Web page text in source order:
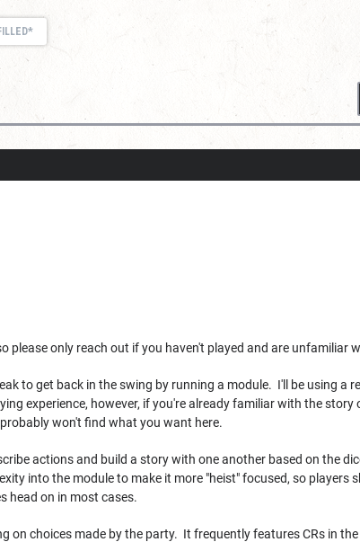
please only reach out if you haven't played and are unfamiliar
to get back in the swing by running a module. I'll be using a
experience, however, if you're already familiar with the story
won't find what you want here.
actions and build a story with one another based on the
into the module to make it more "heist" focused, so players
head on in most cases.
on choices made by the party. It frequently features CRs in the